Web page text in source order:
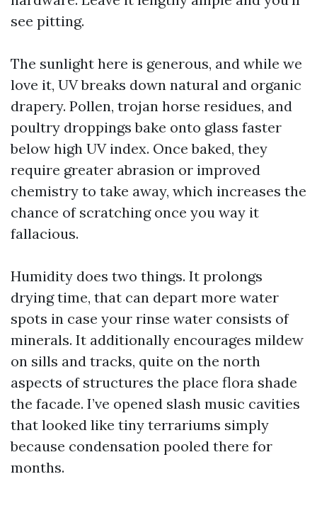
see pitting.
The sunlight here is generous, and while we
love it, UV breaks down natural and organic
drapery. Pollen, trojan horse residues, and
poultry droppings bake onto glass faster
below high UV index. Once baked, they
require greater abrasion or improved
chemistry to take away, which increases the
chance of scratching once you way it
fallacious.
Humidity does two things. It prolongs
drying time, that can depart more water
spots in case your rinse water consists of
minerals. It additionally encourages mildew
on sills and tracks, quite on the north
aspects of structures the place flora shade
the facade. I’ve opened slash music cavities
that looked like tiny terrariums simply
because condensation pooled there for
months.